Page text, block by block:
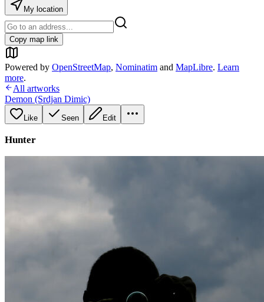
My location
Copy map link
Powered by OpenStreetMap, Nominatim and MapLibre. Learn
more.
All artworks
Demon (Srdjan Dimic)
Like Seen Edit
Hunter